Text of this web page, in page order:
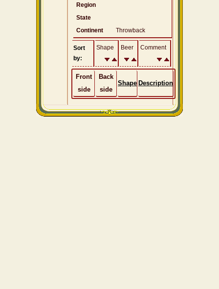
Region
State
Continent
Throwback
Sort
by:
Shape Beer Comment
Front
side
Back
side
Shape Description